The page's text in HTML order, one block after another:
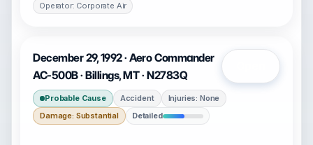
Operator: Corporate Air
December 29, 1992 · Aero Commander
AC-500B · Billings, MT · N2783Q
Probable Cause Accident
Injuries: None
Damage: Substantial
Detailed